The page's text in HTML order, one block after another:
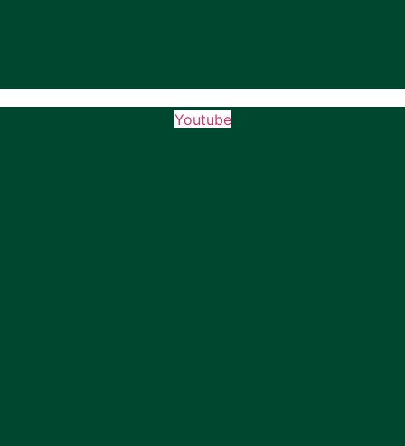
Youtube